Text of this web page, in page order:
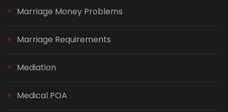
Marriage Money Problems
Marriage Requirements
Mediation
Medical POA